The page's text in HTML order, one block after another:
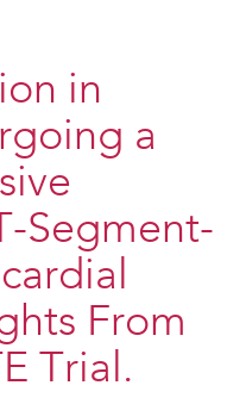
in
a
Segment-
From
Trial.